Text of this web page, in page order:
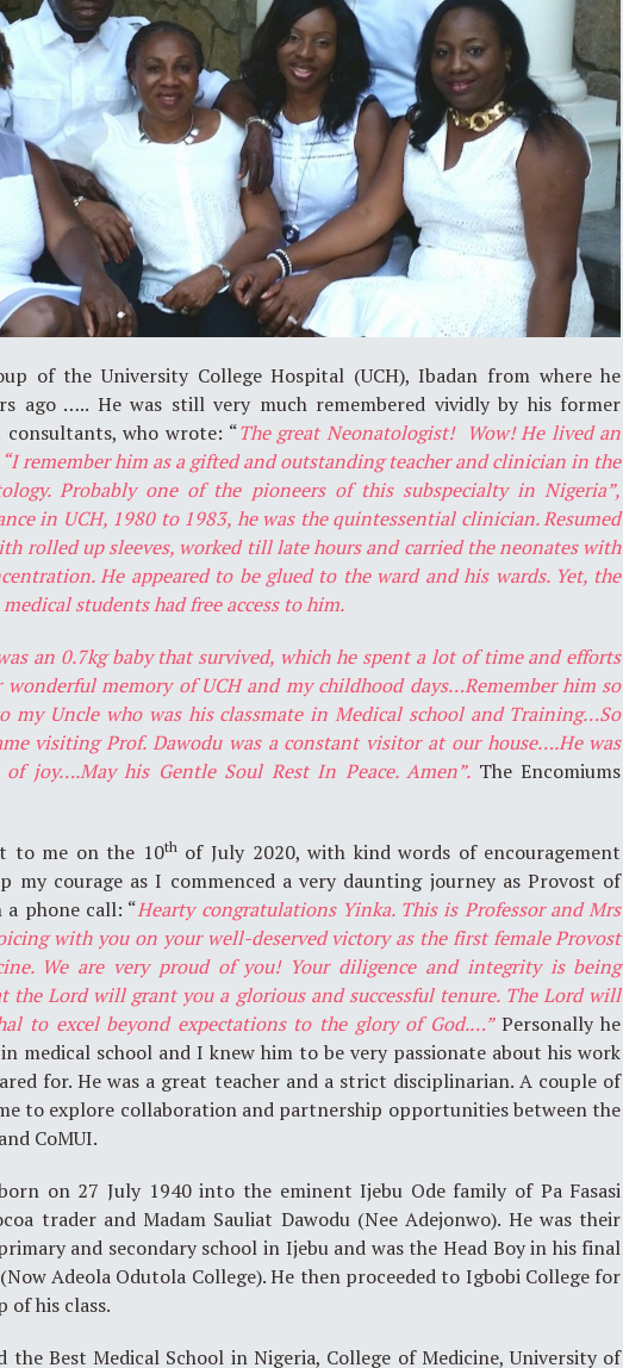
of the University College Hospital (UCH), Ibadan from where he
ago ….. He was still very much remembered vividly by his former
who wrote: “The great Neonatologist! Wow! He lived an
remember him as a gifted and outstanding teacher and clinician in the
Probably one of the pioneers of this subspecialty in Nigeria”,
in UCH, 1980 to 1983, he was the quintessential clinician. Resumed
rolled up sleeves, worked till late hours and carried the neonates with
He appeared to be glued to the ward and his wards. Yet, the
students had free access to him.
an 0.7kg baby that survived, which he spent a lot of time and efforts
wonderful memory of UCH and my childhood days…Remember him so
my Uncle who was his classmate in Medical school and Training…So
visiting Prof. Dawodu was a constant visitor at our house….He was
joy….May his Gentle Soul Rest In Peace. Amen”. The Encomiums
to me on the 10thof July 2020, with kind words of encouragement
my courage as I commenced a very daunting journey as Provost of
phone call: “Hearty congratulations Yinka. This is Professor and Mrs
with you on your well-deserved victory as the first female Provost
We are very proud of you! Your diligence and integrity is being
the Lord will grant you a glorious and successful tenure. The Lord will
to excel beyond expectations to the glory of God.…” Personally he
medical school and I knew him to be very passionate about his work
for. He was a great teacher and a strict disciplinarian. A couple of
to explore collaboration and partnership opportunities between the
CoMUI.
on 27 July 1940 into the eminent Ijebu Ode family of Pa Fasasi
trader and Madam Sauliat Dawodu (Nee Adejonwo). He was their
and secondary school in Ijebu and was the Head Boy in his final
Adeola Odutola College). He then proceeded to Igbobi College for
of his class.
the Best Medical School in Nigeria, College of Medicine, University of